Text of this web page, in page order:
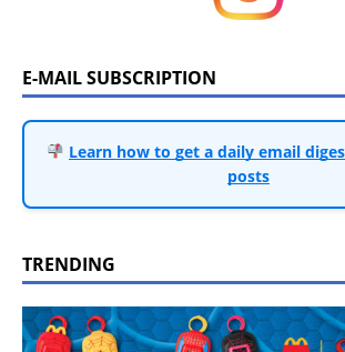
E-MAIL SUBSCRIPTION
Learn how to get a daily email
posts
TRENDING